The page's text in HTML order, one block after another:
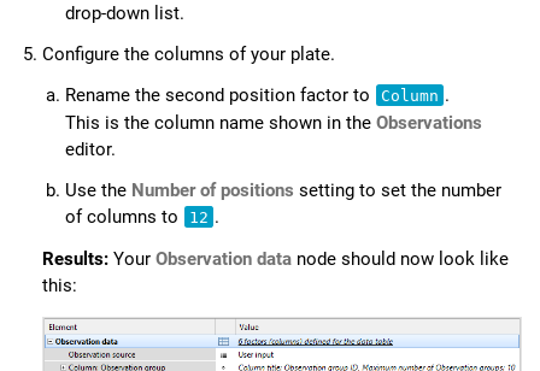
drop-down list.
Configure the columns of your plate.
Rename the second position factor to
Column .
This is the column name shown in the Observations
editor.
Use the Number of positions setting to set the number
of columns to
12 .
Results: Your Observation datanode should now look like
this: